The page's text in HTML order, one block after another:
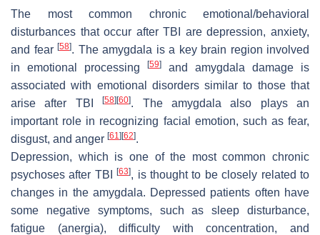
The most common chronic emotional/behavioral
disturbances that occur after TBI are depression, anxiety,
and fear [58]. The amygdala is a key brain region involved
in emotional processing
[59]
and amygdala damage is
associated with emotional disorders similar to those that
arise after TBI[58][60]. The amygdala also plays an
important role in recognizing facial emotion, such as fear,
disgust, and anger [61 ][62].
Depression, which is one of the most common chronic
psychoses after TBI[63], is thought to be closely related to
changes in the amygdala. Depressed patients often have
some negative symptoms, such as sleep disturbance,
fatigue (anergia), difficulty with concentration, and